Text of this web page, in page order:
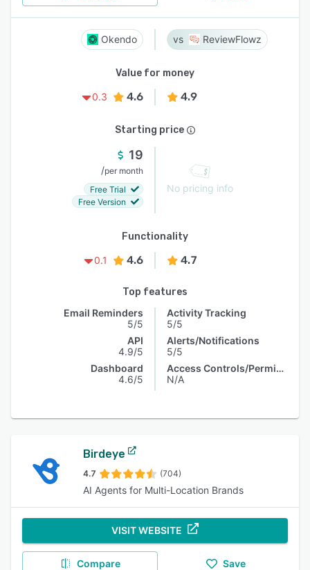
Okendo ReviewFlowz
Value for money
0.3
4.6 4.9
Starting price
19
/per month
Free Trial
Free Version
No pricing info
Functionality
0.1
4.6 4.7
Top features
Email Reminders
5/5
API
4.9/5
Dashboard
4.6/5
Activity Tracking
5/5
Alerts/Notifications
5/5
Access Controls/Permissions
N/A
Birdeye
4.7 (704)
AI Agents for Multi-Location Brands
VISIT WEBSITE
Compare Save